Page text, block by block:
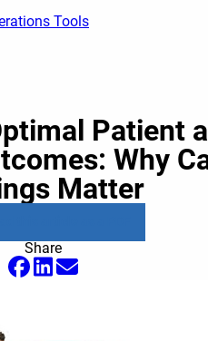
Tools
Patient
Why
Matter
Share